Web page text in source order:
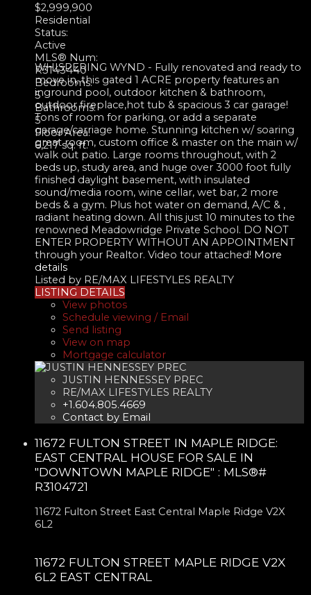
$2,999,900
Residential
Status:
Active
MLS® Num:
R3143440
Bedrooms:
5
Bathrooms:
5
Floor Area:
6,217 sq. ft.
WHISPERING WYND - Fully renovated and ready to
move in, this gated 1 ACRE property features an
inground pool, outdoor kitchen & bathroom,
outdoor fireplace,hot tub & spacious 3 car garage!
Tons of room for parking, or add a separate
garage/carriage home. Stunning kitchen w/ soaring
great room, custom office & master on the main w/
walk out patio. Large rooms throughout, with 2
beds up, study area, and huge over 3000 foot fully
finished daylight basement, with insulated
sound/media room, wine cellar, wet bar, 2 more
beds & a gym. Plus hot water on demand, A/C & ,
radiant heating down. All this just 10 minutes to the
renowned Meadowridge Private School. DO NOT
ENTER PROPERTY WITHOUT AN APPOINTMENT
through your Realtor. Video tour attached! More
details
Listed by RE/MAX LIFESTYLES REALTY
LISTING DETAILS
View photos
Schedule viewing / Email
Send listing
View on map
Mortgage calculator
JUSTIN HENNESSEY PREC
RE/MAX LIFESTYLES REALTY
+1.604.805.4669
Contact by Email
11672 FULTON STREET IN MAPLE RIDGE:
EAST CENTRAL HOUSE FOR SALE IN
"DOWNTOWN MAPLE RIDGE" : MLS®#
R3104721
11672 Fulton Street East Central Maple Ridge V2X
6L2
11672 FULTON STREET MAPLE RIDGE V2X
6L2 EAST CENTRAL